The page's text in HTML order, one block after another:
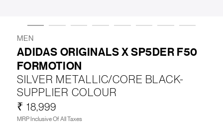
ABOUT US CONTACT / LOCATE US
SHIPPING INFORMATIONRETURN AND EXCHANGE
MEN
ADIDAS ORIGINALS X SP5DER F50
FORMOTION
SILVER METALLIC/CORE BLACK-
SUPPLIER COLOUR
₹ 18,999
MRP Inclusive Of All Taxes